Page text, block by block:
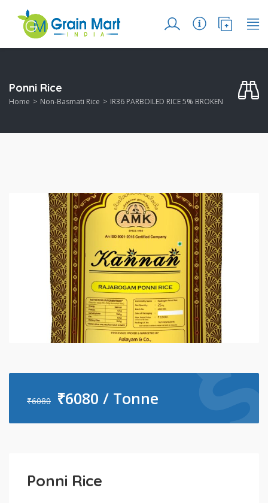
Ponni Rice
Home Non-Basmati Rice IR36 PARBOILED RICE 5% BROKEN
₹6080 ₹6080 / Tonne
Ponni Rice